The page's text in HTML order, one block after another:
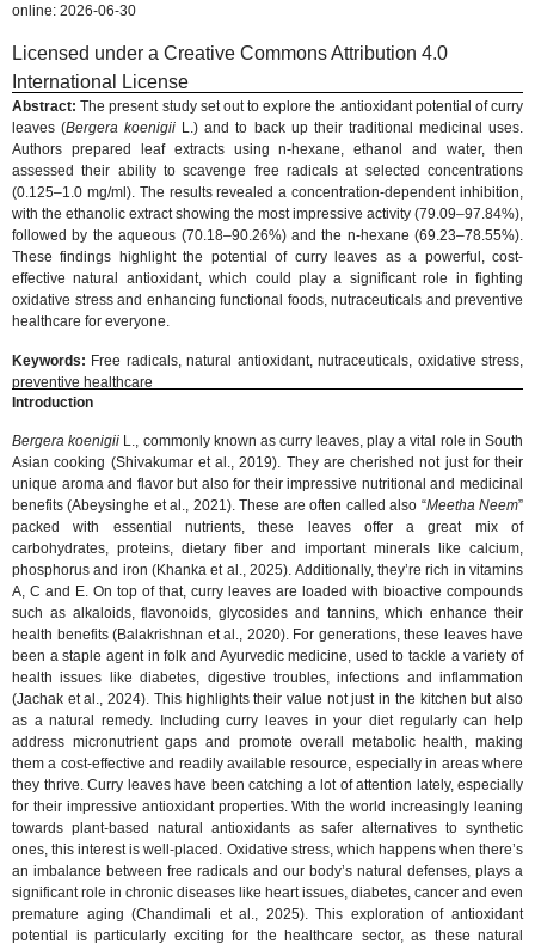
online: 2026-06-30
Licensed under a Creative Commons Attribution 4.0
International License
Abstract:The present study set out to explore the antioxidant potential of curry
leaves (Bergera koenigii L.) and to back up their traditional medicinal uses.
Authors prepared leaf extracts using n-hexane, ethanol and water, then
assessed their ability to scavenge free radicals at selected concentrations
(0.125–1.0 mg/ml). The results revealed a concentration-dependent inhibition,
with the ethanolic extract showing the most impressive activity (79.09–97.84%),
followed by the aqueous (70.18–90.26%) and the n-hexane (69.23–78.55%).
These findings highlight the potential of curry leaves as a powerful, cost-
effective natural antioxidant, which could play a significant role in fighting
oxidative stress and enhancing functional foods, nutraceuticals and preventive
healthcare for everyone.
Keywords: Free radicals, natural antioxidant, nutraceuticals, oxidative stress,
preventive healthcare
Introduction
Bergera koenigii L., commonly known as curry leaves, play a vital role in South
Asian cooking (Shivakumar et al., 2019). They are cherished not just for their
unique aroma and flavor but also for their impressive nutritional and medicinal
benefits (Abeysinghe et al., 2021). These are often called also “Meetha Neem”
packed with essential nutrients, these leaves offer a great mix of
carbohydrates, proteins, dietary fiber and important minerals like calcium,
phosphorus and iron (Khanka et al., 2025). Additionally, they’re rich in vitamins
A, C and E. On top of that, curry leaves are loaded with bioactive compounds
such as alkaloids, flavonoids, glycosides and tannins, which enhance their
health benefits (Balakrishnan et al., 2020). For generations, these leaves have
been a staple agent in folk and Ayurvedic medicine, used to tackle a variety of
health issues like diabetes, digestive troubles, infections and inflammation
(Jachak et al., 2024). This highlights their value not just in the kitchen but also
as a natural remedy. Including curry leaves in your diet regularly can help
address micronutrient gaps and promote overall metabolic health, making
them a cost-effective and readily available resource, especially in areas where
they thrive. Curry leaves have been catching a lot of attention lately, especially
for their impressive antioxidant properties. With the world increasingly leaning
towards plant-based natural antioxidants as safer alternatives to synthetic
ones, this interest is well-placed. Oxidative stress, which happens when there’s
an imbalance between free radicals and our body’s natural defenses, plays a
significant role in chronic diseases like heart issues, diabetes, cancer and even
premature aging (Chandimali et al., 2025). This exploration of antioxidant
potential is particularly exciting for the healthcare sector, as these natural